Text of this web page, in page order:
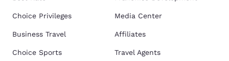
Choice Privileges
Business Travel
Choice Sports
Media Center
Affiliates
Travel Agents